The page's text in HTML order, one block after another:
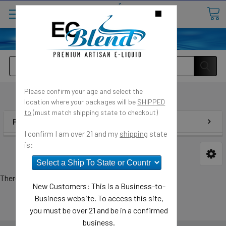
Please confirm your age and select the
location where your packages will be SHIPPED
to (must match shipping state to checkout)
I confirm I am over 21 and my shipping state
is:
New Customers: This is a Business-to-
Business website. To access this site,
you must be over 21 and be in a confirmed
business.
Customer Message Center
Open⟲Close
ECBlend
POPULAR BRANDS
There are no products listed under this brand.